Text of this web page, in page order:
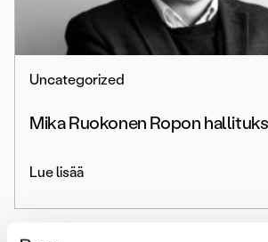
Uncategorized
Mika Ruokonen Ropon
Lue lisää